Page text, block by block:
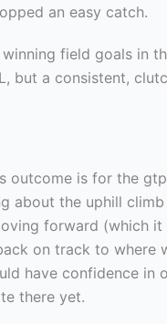
an easy catch.
field goals in
but a consistent,
outcome is for the
about the uphill
forward (which it
on track to where
have confidence in
there yet.